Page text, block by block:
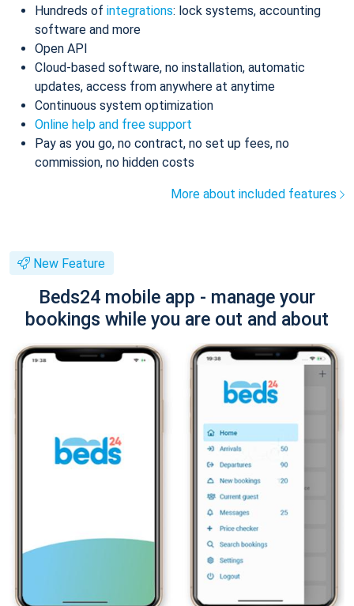
Hundreds of integrations: lock systems, accounting
software and more
Open API
Cloud-based software, no installation, automatic
updates, access from anywhere at anytime
Continuous system optimization
Online help and free support
Pay as you go, no contract, no set up fees, no
commission, no hidden costs
More about included features
New Feature
Beds24 mobile app - manage your
bookings while you are out and about